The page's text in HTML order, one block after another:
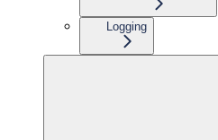
Logging